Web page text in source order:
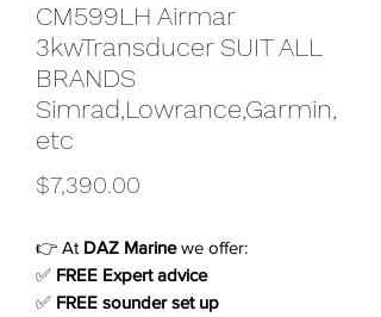
CM599LH Airmar
3kwTransducer SUIT ALL
BRANDS
Simrad,Lowrance,Garmin,
etc
$7,390.00
👉 At DAZ Marinewe offer:
✅ FREE Expert advice
✅ FREE sounder set up